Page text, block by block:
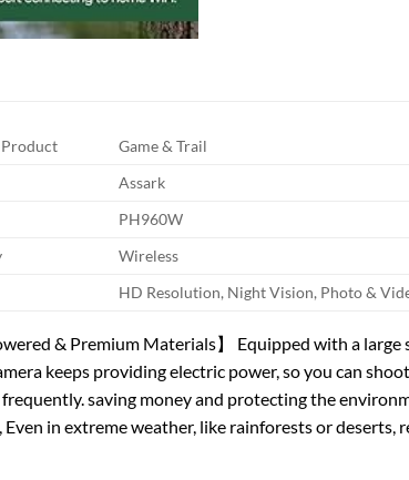
Product
Game & Trail
Assark
PH960W
Wireless
HD Resolution, Night Vision, Photo &
& Premium Materials】 Equipped with a
keeps providing electric power, so you can
saving money and protecting the
in extreme weather, like rainforests or